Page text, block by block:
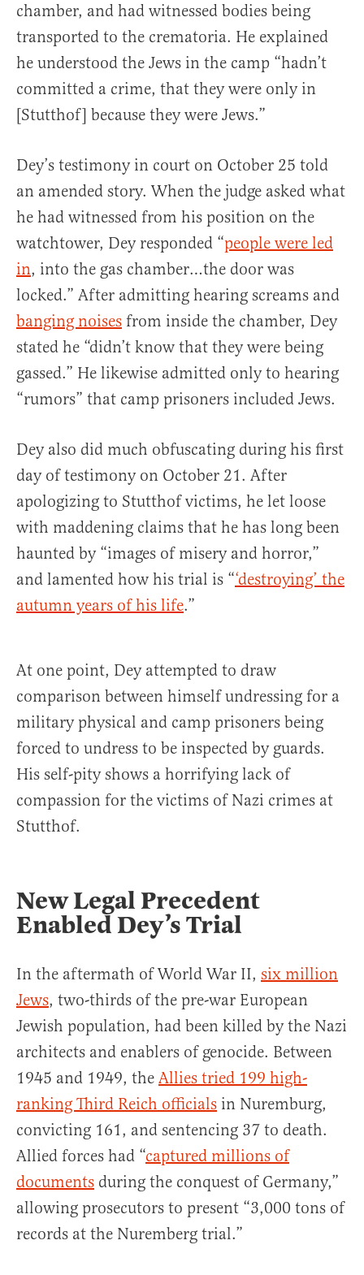
chamber, and had witnessed bodies being
transported to the crematoria. He explained
he understood the Jews in the camp “hadn’t
committed a crime, that they were only in
[Stutthof] because they were Jews.”
Dey’s testimony in court on October 25 told
an amended story. When the judge asked what
he had witnessed from his position on the
watchtower, Dey responded “people were led
in, into the gas chamber…the door was
locked.” After admitting hearing screams and
banging noises from inside the chamber, Dey
stated he “didn’t know that they were being
gassed.” He likewise admitted only to hearing
“rumors” that camp prisoners included Jews.
Dey also did much obfuscating during his first
day of testimony on October 21. After
apologizing to Stutthof victims, he let loose
with maddening claims that he has long been
haunted by “images of misery and horror,”
and lamented how his trial is “‘destroying’ the
autumn years of his life.”
At one point, Dey attempted to draw
comparison between himself undressing for a
military physical and camp prisoners being
forced to undress to be inspected by guards.
His self-pity shows a horrifying lack of
compassion for the victims of Nazi crimes at
Stutthof.
New Legal Precedent
Enabled Dey’s Trial
In the aftermath of World War II, six million
Jews, two-thirds of the pre-war European
Jewish population, had been killed by the Nazi
architects and enablers of genocide. Between
1945 and 1949, the Allies tried 199 high-
ranking Third Reich officials in Nuremburg,
convicting 161, and sentencing 37 to death.
Allied forces had “captured millions of
documents during the conquest of Germany,”
allowing prosecutors to present “3,000 tons of
records at the Nuremberg trial.”